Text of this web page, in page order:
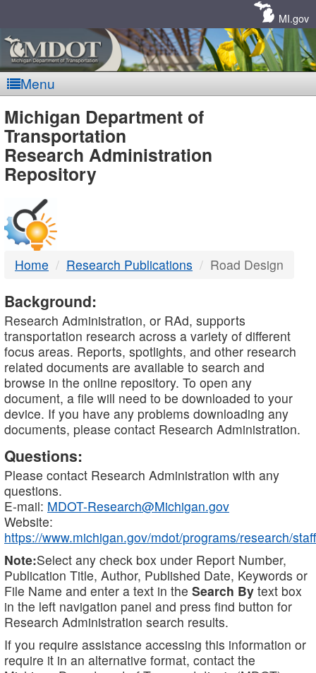
MI.gov
Menu
MDOT
-
DTMB
Michigan Department of
Transportation
Research Administration
Repository
Home Research Publications Road Design
Background:
Research Administration, or RAd, supports
transportation research across a variety of different
focus areas. Reports, spotlights, and other research
related documents are available to search and
browse in the online repository. To open any
document, a file will need to be downloaded to your
device. If you have any problems downloading any
documents, please contact Research Administration.
Questions:
Please contact Research Administration with any
questions.
E-mail: MDOT-Research@Michigan.gov
Website:
https://www.michigan.gov/mdot/programs/research/staff
Note:Select any check box under Report Number,
Publication Title, Author, Published Date, Keywords or
File Name and enter a text in the Search By text box
in the left navigation panel and press find button for
Research Administration search results.
If you require assistance accessing this information or
require it in an alternative format, contact the